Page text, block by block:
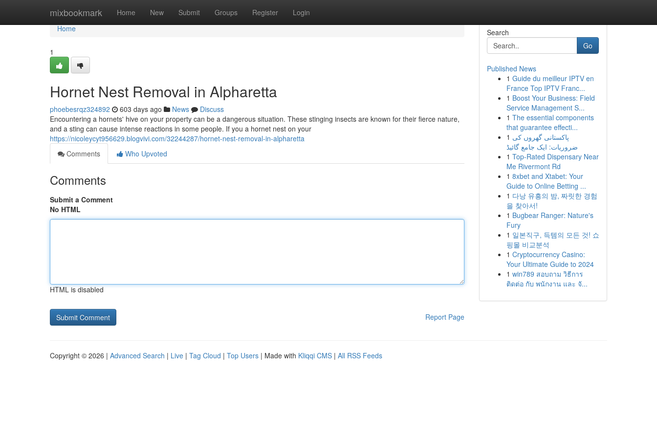
mixbookmark Home New Submit Groups Register Login
Home
Home
1
Hornet Nest Removal in Alpharetta
phoebesrqz324892 603 days ago News
Discuss
Encountering a hornets' hive on your property can be a dangerous situation. These stinging insects are known for their fierce nature,
and a sting can cause intense reactions in some people. If you a hornet nest on your
https://nicoleycyt956629.blogvivi.com/32244287/hornet-nest-removal-in-alpharetta
Comments
Who Upvoted
Comments
Submit a Comment
No HTML
HTML is disabled
Report Page
Search
Go
Published News
1 Guide du meilleur IPTV en
France Top IPTV Franc...
1 Boost Your Business: Field
Service Management S...
1 The essential components
that guarantee effecti...
1 پاکستانی گھروں کی
ضروریات: ایک جامع گائیڈ
1 Top-Rated Dispensary Near
Me Rivermont Rd
1 8xbet and Xtabet: Your
Guide to Online Betting ...
1 다낭 유흥의 밤, 짜릿한 경험
을 찾아서!
1 Bugbear Ranger: Nature's
Fury
1 일본직구, 득템의 모든 것! 쇼
핑몰 비교분석
1 Cryptocurrency Casino:
Your Ultimate Guide to 2024
1 win789 สอบถาม วิธีการ
ติดต่อ กับ พนักงาน และ จั...
Copyright © 2026 | Advanced Search | Live | Tag Cloud | Top Users | Made with Kliqqi CMS | All RSS Feeds